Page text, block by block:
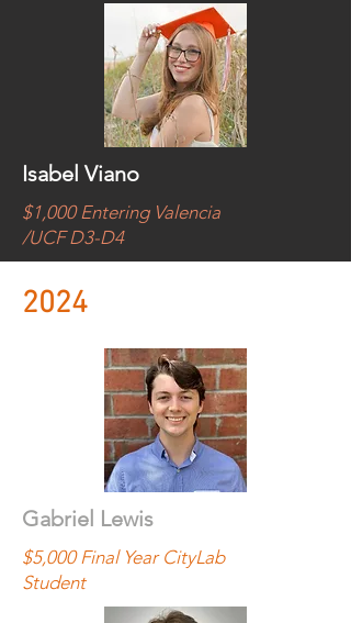
Isabel Viano
$1,000 Entering Valencia
/UCF D3-D4
2024
Gabriel Lewis
$5,000 Final Year CityLab
Student